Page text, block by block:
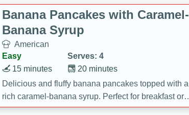
Banana Pancakes with Caramel-
Banana Syrup
American
Easy
Serves: 4
20 minutes
15 minutes
Delicious and fluffy banana pancakes topped with a
rich caramel-banana syrup. Perfect for breakfast or
brunch!